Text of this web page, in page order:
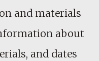
and materials
about
and dates